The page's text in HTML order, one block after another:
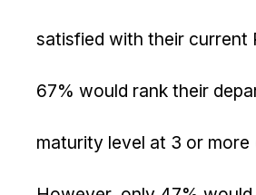
satisfied with their current
67% would rank their
maturity level at 3 or